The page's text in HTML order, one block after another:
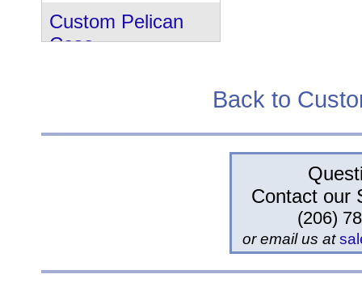
Custom Pelican
Case
Back to
Contact our
(206)
or email us at